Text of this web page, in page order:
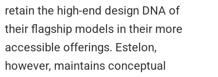
retain the high-end design DNA
their flagship models in their
accessible offerings. Estelon,
however, maintains conceptual